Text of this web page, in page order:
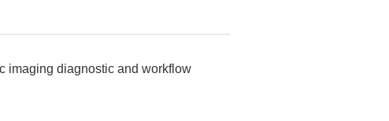
imaging diagnostic and workflow